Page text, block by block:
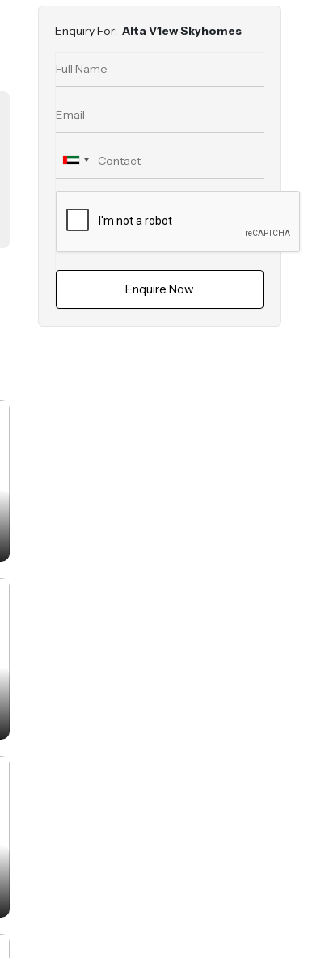
Enquiry For: Alta V1ew Skyhomes
Enquire Now